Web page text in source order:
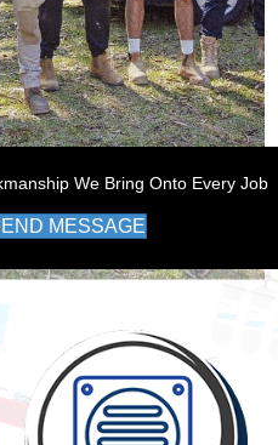
We Bring Onto Every Job
MESSAGE